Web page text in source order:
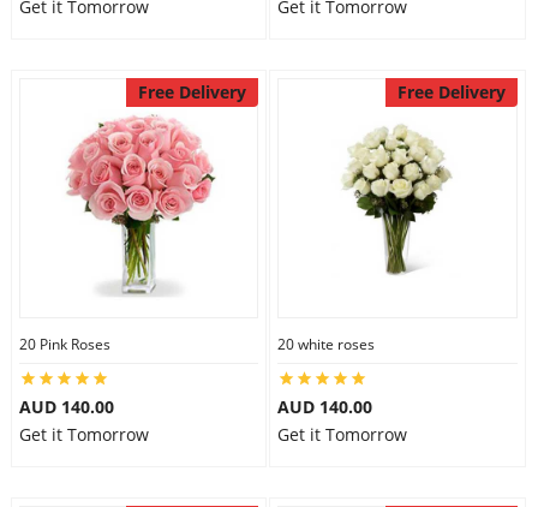
Get it Tomorrow
Get it Tomorrow
Free Delivery
20 Pink Roses
AUD 140.00
Get it Tomorrow
Free Delivery
20 white roses
AUD 140.00
Get it Tomorrow